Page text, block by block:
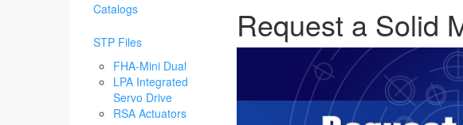
Catalogs
STP Files
FHA-Mini Dual
LPA Integrated
Servo Drive
RSA Actuators
Request a Solid